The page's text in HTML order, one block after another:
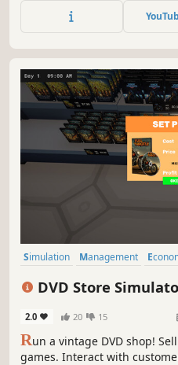
medicine world!
Simulation Management
DVD Store
2.0 20 15
Run a vintage DVD shop!
games. Interact with